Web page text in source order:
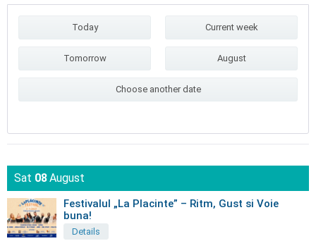
Today
Tomorrow
Current week
August
Choose another date
Sat 08August
Festivalul „La Placinte” – Ritm, Gust si Voie
buna!
Details